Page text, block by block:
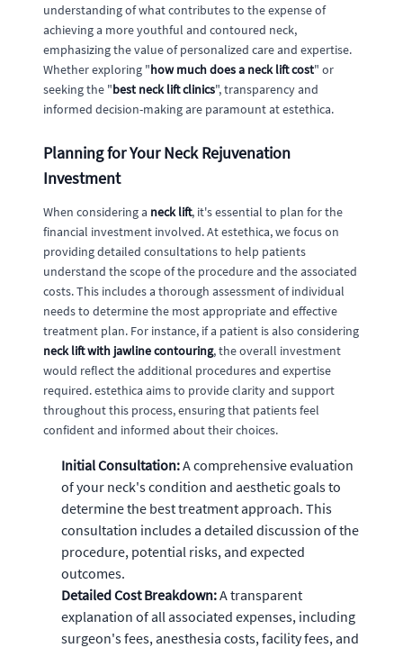
understanding of what contributes to the expense of
achieving a more youthful and contoured neck,
emphasizing the value of personalized care and expertise.
Whether exploring "how much does a neck lift cost" or
seeking the "best neck lift clinics", transparency and
informed decision-making are paramount at estethica.
Planning for Your Neck Rejuvenation
Investment
When considering a neck lift, it's essential to plan for the
financial investment involved. At estethica, we focus on
providing detailed consultations to help patients
understand the scope of the procedure and the associated
costs. This includes a thorough assessment of individual
needs to determine the most appropriate and effective
treatment plan. For instance, if a patient is also considering
neck lift with jawline contouring, the overall investment
would reflect the additional procedures and expertise
required. estethica aims to provide clarity and support
throughout this process, ensuring that patients feel
confident and informed about their choices.
Initial Consultation:A comprehensive evaluation
of your neck's condition and aesthetic goals to
determine the best treatment approach. This
consultation includes a detailed discussion of the
procedure, potential risks, and expected
outcomes.
Detailed Cost Breakdown:A transparent
explanation of all associated expenses, including
surgeon's fees, anesthesia costs, facility fees, and